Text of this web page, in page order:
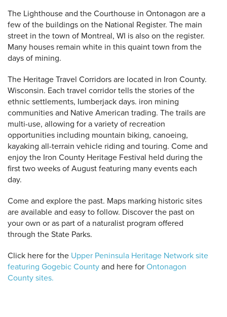
The Lighthouse and the Courthouse in Ontonagon are a
few of the buildings on the National Register. The main
street in the town of Montreal, WI is also on the register.
Many houses remain white in this quaint town from the
days of mining.
The Heritage Travel Corridors are located in Iron County.
Wisconsin. Each travel corridor tells the stories of the
ethnic settlements, Iumberjack days. iron mining
communities and Native American trading. The trails are
multi-use, allowing for a variety of recreation
opportunities including mountain biking, canoeing,
kayaking all-terrain vehicle riding and touring. Come and
enjoy the Iron County Heritage Festival held during the
first two weeks of August featuring many events each
day.
Come and explore the past. Maps marking historic sites
are available and easy to follow. Discover the past on
your own or as part of a naturalist program offered
through the State Parks.
Click here for the Upper Peninsula Heritage Network site
featuring Gogebic Countyand here forOntonagon
County sites.